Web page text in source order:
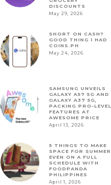
DISCOUNTS
May 29, 2026
SHORT ON CASH?
GOOD THING I HAD
COINS.PH
May 24, 2026
SAMSUNG UNVEILS
GALAXY A57 5G AND
GALAXY A37 5G,
PACKING PRO-LEVEL
FEATURES AT
AWESOME PRICE
April 13, 2026
5 THINGS TO MAKE
SPACE FOR SUMMER
EVEN ON A FULL
SCHEDULE WITH
FOODPANDA
PHILIPPINES
April 1, 2026